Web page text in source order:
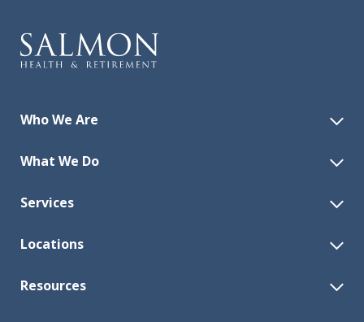
Who We Are
What We Do
Services
Locations
Resources